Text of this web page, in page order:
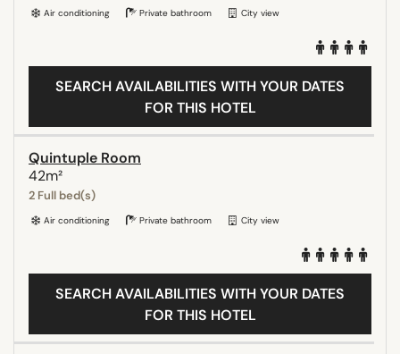
Air conditioning Private bathroom City view
SEARCH AVAILABILITIES WITH YOUR DATES
FOR THIS HOTEL
Quintuple Room
42m²
2 Full bed(s)
Air conditioning Private bathroom City view
SEARCH AVAILABILITIES WITH YOUR DATES
FOR THIS HOTEL